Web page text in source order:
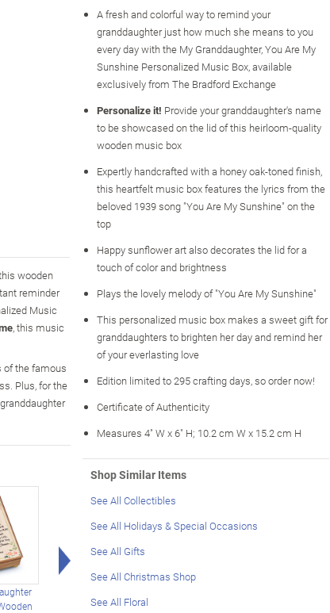
wooden
reminder
Music
, this music
of the famous
Plus, for the
Rose Music Box For
Right Arrow
A fresh and colorful way to remind your
granddaughter just how much she means to you
every day with the My Granddaughter, You Are My
Sunshine Personalized Music Box, available
exclusively from The Bradford Exchange
Personalize it! Provide your granddaughter's name
to be showcased on the lid of this heirloom-quality
wooden music box
Expertly handcrafted with a honey oak-toned finish,
this heartfelt music box features the lyrics from the
beloved 1939 song "You Are My Sunshine" on the
top
Happy sunflower art also decorates the lid for a
touch of color and brightness
Plays the lovely melody of "You Are My Sunshine"
This personalized music box makes a sweet gift for
granddaughters to brighten her day and remind her
of your everlasting love
Edition limited to 295 crafting days, so order now!
Certificate of Authenticity
Measures 4" W x 6" H; 10.2 cm W x 15.2 cm H
Shop Similar Items
See All Collectibles
See All Holidays & Special Occasions
See All Gifts
See All Christmas Shop
See All Floral